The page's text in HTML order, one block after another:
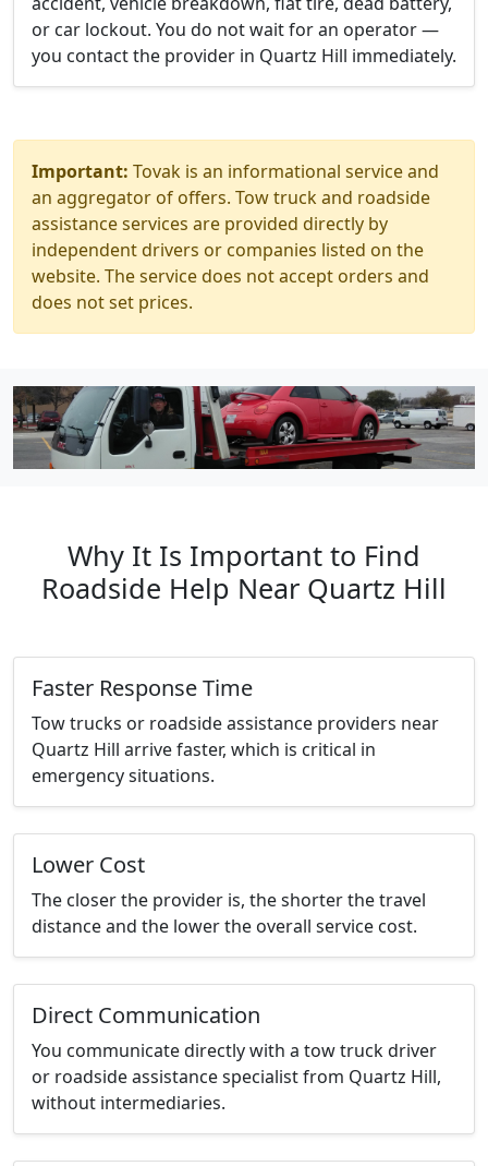
or car lockout. You do not wait for an operator —
you contact the provider in Quartz Hill immediately.
Important: Tovak is an informational service and
an aggregator of offers. Tow truck and roadside
assistance services are provided directly by
independent drivers or companies listed on the
website. The service does not accept orders and
does not set prices.
Why It Is Important to Find
Roadside Help Near Quartz Hill
Faster Response Time
Tow trucks or roadside assistance providers near
Quartz Hill arrive faster, which is critical in
emergency situations.
Lower Cost
The closer the provider is, the shorter the travel
distance and the lower the overall service cost.
Direct Communication
You communicate directly with a tow truck driver
or roadside assistance specialist from Quartz Hill,
without intermediaries.